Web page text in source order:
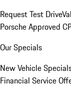
Request Test Drive
Porsche Approved
Our Specials
New Vehicle
Financial Service